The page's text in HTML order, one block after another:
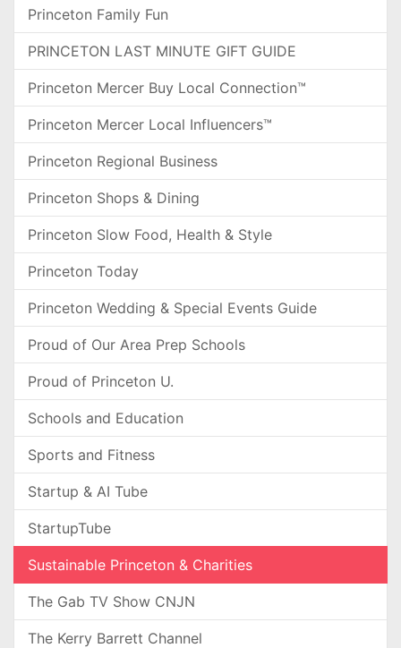
Princeton Family Fun
PRINCETON LAST MINUTE GIFT GUIDE
Princeton Mercer Buy Local Connection™
Princeton Mercer Local Influencers™
Princeton Regional Business
Princeton Shops & Dining
Princeton Slow Food, Health & Style
Princeton Today
Princeton Wedding & Special Events Guide
Proud of Our Area Prep Schools
Proud of Princeton U.
Schools and Education
Sports and Fitness
Startup & AI Tube
StartupTube
Sustainable Princeton & Charities
The Gab TV Show CNJN
The Kerry Barrett Channel